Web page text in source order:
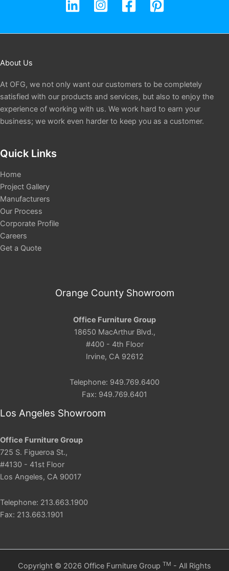
About Us
At OFG, we not only want our customers to be completely
satisfied with our products and services, but also to enjoy the
experience of working with us. We work hard to earn your
business; we work even harder to keep you as a customer.
Quick Links
Home
Project Gallery
Manufacturers
Our Process
Corporate Profile
Careers
Get a Quote
Orange County Showroom
Office Furniture Group
18650 MacArthur Blvd.,
#400 - 4th Floor
Irvine, CA 92612
Telephone: 949.769.6400
Fax: 949.769.6401
Los Angeles Showroom
Office Furniture Group
725 S. Figueroa St.,
#4130 - 41st Floor
Los Angeles, CA 90017
Telephone: 213.663.1900
Fax: 213.663.1901
Copyright © 2026 Office Furniture Group TM - All Rights